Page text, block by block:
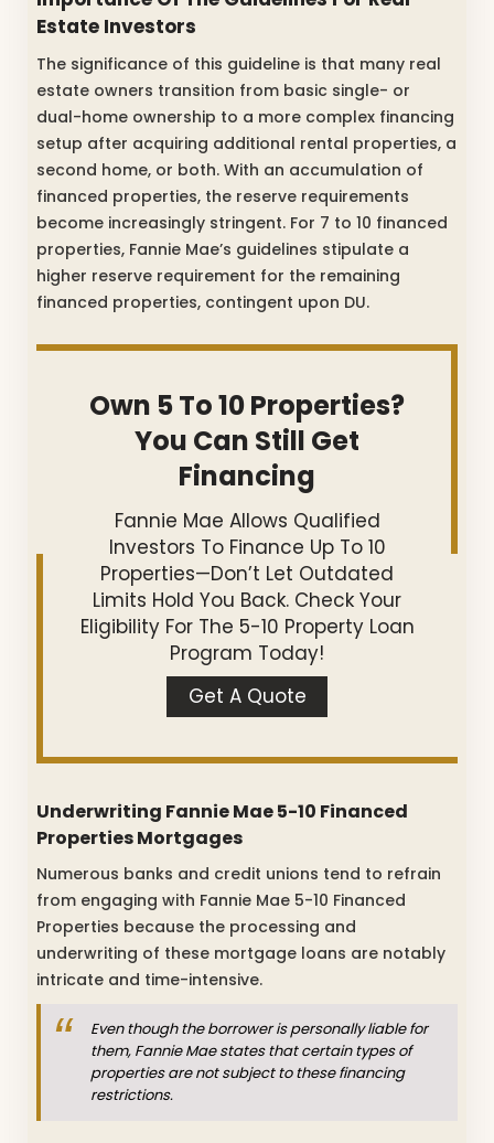
Estate Investors
The significance of this guideline is that many real
estate owners transition from basic single- or
dual-home ownership to a more complex financing
setup after acquiring additional rental properties, a
second home, or both. With an accumulation of
financed properties, the reserve requirements
become increasingly stringent. For 7 to 10 financed
properties, Fannie Mae’s guidelines stipulate a
higher reserve requirement for the remaining
financed properties, contingent upon DU.
Own 5 To 10 Properties?
You Can Still Get
Financing
Fannie Mae Allows Qualified
Investors To Finance Up To 10
Properties—Don’t Let Outdated
Limits Hold You Back. Check Your
Eligibility For The 5-10 Property Loan
Program Today!
Get A Quote
Underwriting Fannie Mae 5-10 Financed
Properties Mortgages
Numerous banks and credit unions tend to refrain
from engaging with Fannie Mae 5-10 Financed
Properties because the processing and
underwriting of these mortgage loans are notably
intricate and time-intensive.
Even though the borrower is personally liable for
them, Fannie Mae states that certain types of
properties are not subject to these financing
restrictions.